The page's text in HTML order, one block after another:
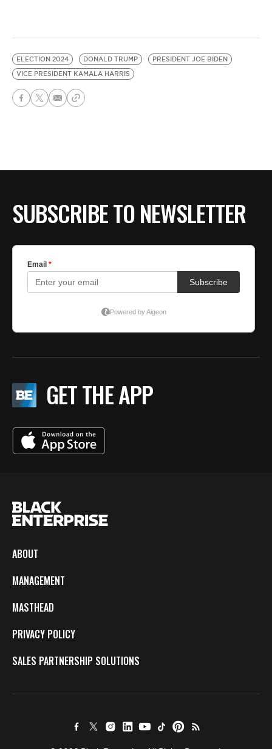
ELECTION 2024 DONALD TRUMP
PRESIDENT JOE BIDEN
VICE PRESIDENT KAMALA HARRIS
SUBSCRIBE TO NEWSLETTER
GET THE APP
ABOUT
MANAGEMENT
MASTHEAD
PRIVACY POLICY
SALES PARTNERSHIP SOLUTIONS